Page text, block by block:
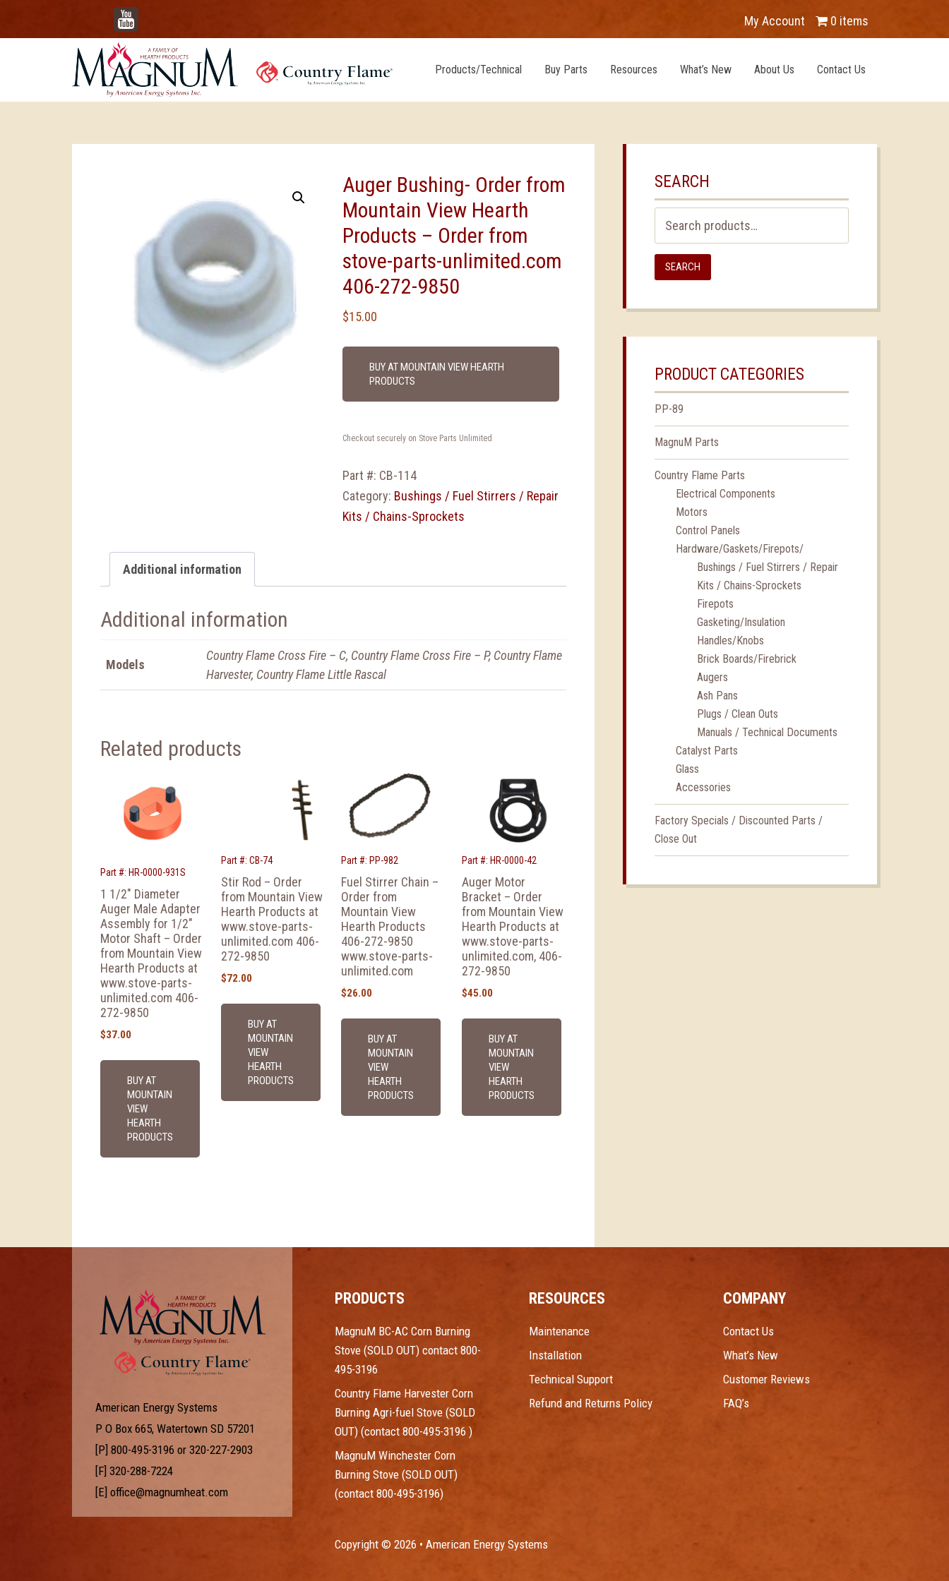
YouTube My Account 0 items
Products/Technical Buy Parts Resources What’s New About Us Contact Us
Auger Bushing- Order from
Mountain View Hearth
Products – Order from
stove-parts-unlimited.com
406-272-9850
$15.00
BUY AT MOUNTAIN VIEW HEARTH
PRODUCTS
Checkout securely on Stove Parts Unlimited
Part #: CB-114
Category: Bushings / Fuel Stirrers / Repair
Kits / Chains-Sprockets
Additional information
Additional information
Models
Country Flame Cross Fire – C, Country Flame Cross Fire – P, Country Flame
Harvester, Country Flame Little Rascal
Related products
Part #: HR-0000-931S
1 1/2″ Diameter
Auger Male Adapter
Assembly for 1/2″
Motor Shaft – Order
from Mountain View
Hearth Products at
www.stove-parts-
unlimited.com 406-
272-9850
$37.00
BUY AT
MOUNTAIN
VIEW
HEARTH
PRODUCTS
Part #: CB-74
Stir Rod – Order
from Mountain View
Hearth Products at
www.stove-parts-
unlimited.com 406-
272-9850
$72.00
BUY AT
MOUNTAIN
VIEW
HEARTH
PRODUCTS
Part #: PP-982
Fuel Stirrer Chain –
Order from
Mountain View
Hearth Products
406-272-9850
www.stove-parts-
unlimited.com
$26.00
BUY AT
MOUNTAIN
VIEW
HEARTH
PRODUCTS
Part #: HR-0000-42
Auger Motor
Bracket – Order
from Mountain View
Hearth Products at
www.stove-parts-
unlimited.com, 406-
272-9850
$45.00
BUY AT
MOUNTAIN
VIEW
HEARTH
PRODUCTS
SEARCH
for:
SEARCH
PRODUCT CATEGORIES
PP-89
MagnuM Parts
Country Flame Parts
Electrical Components
Motors
Control Panels
Hardware/Gaskets/Firepots/
Bushings / Fuel Stirrers / Repair
Kits / Chains-Sprockets
Firepots
Gasketing/Insulation
Handles/Knobs
Brick Boards/Firebrick
Augers
Ash Pans
Plugs / Clean Outs
Manuals / Technical Documents
Catalyst Parts
Glass
Accessories
Factory Specials / Discounted Parts /
Close Out
American Energy Systems
P O Box 665, Watertown SD 57201
[P] 800-495-3196 or 320-227-2903
[F] 320-288-7224
[E] office@magnumheat.com
PRODUCTS
MagnuM BC-AC Corn Burning
Stove (SOLD OUT) contact 800-
495-3196
Country Flame Harvester Corn
Burning Agri-fuel Stove (SOLD
OUT) (contact 800-495-3196 )
MagnuM Winchester Corn
Burning Stove (SOLD OUT)
(contact 800-495-3196)
RESOURCES
Maintenance
Installation
Technical Support
Refund and Returns Policy
COMPANY
Contact Us
What’s New
Customer Reviews
FAQ’s
Copyright © 2026 • American Energy Systems